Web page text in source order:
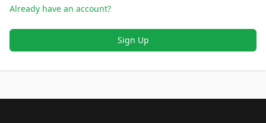
Already have an account?
Sign Up